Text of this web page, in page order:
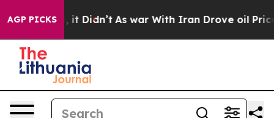
AGP PICKS
it Didn’t As war With Iran Drove oil Prices